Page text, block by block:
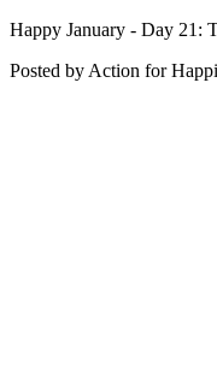
Happy January - Day 21:
Posted by Action for